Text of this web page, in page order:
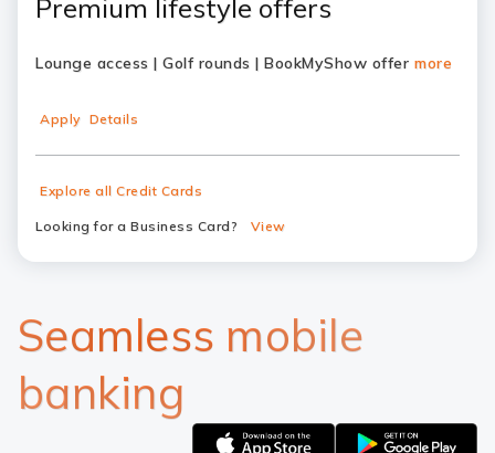
Premium lifestyle offers
Lounge access | Golf rounds | BookMyShow offer more
Apply Details
Explore all Credit Cards
Looking for a Business Card? View
Seamless mobile
banking